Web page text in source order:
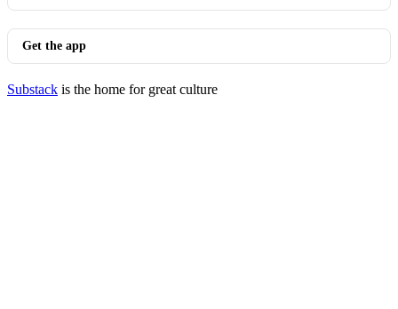
Get the app
Substack is the home for great culture